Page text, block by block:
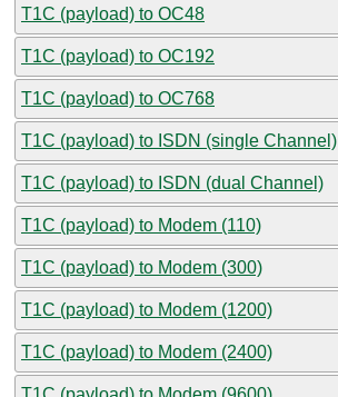
T1C (payload) to OC48
T1C (payload) to OC192
T1C (payload) to OC768
T1C (payload) to ISDN (single Channel)
T1C (payload) to ISDN (dual Channel)
T1C (payload) to Modem (110)
T1C (payload) to Modem (300)
T1C (payload) to Modem (1200)
T1C (payload) to Modem (2400)